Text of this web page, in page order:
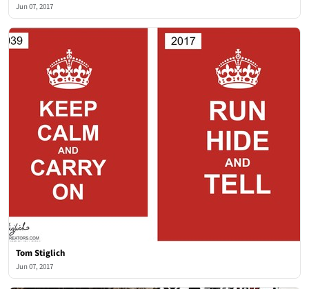
Jun 07, 2017
Tom Stiglich
Jun 07, 2017